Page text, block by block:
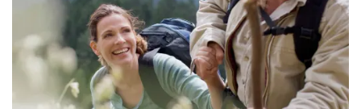
Floor Plans